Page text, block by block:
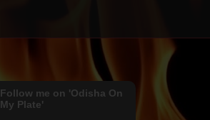
Follow me on 'Odisha On
My Plate'